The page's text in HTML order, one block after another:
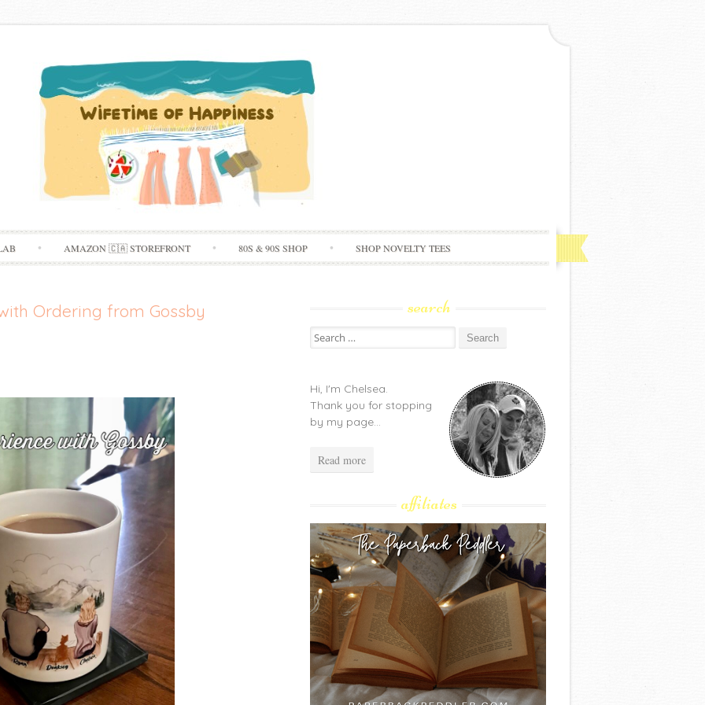
Skip
to
AMAZON 🇨🇦 STOREFRONT 80S & 90S SHOP SHOP NOVELTY TEES
Ordering from Gossby search
Search
for:
Hi, I'm Chelsea.
Thank you for stopping
by my page...
Read more
affiliates